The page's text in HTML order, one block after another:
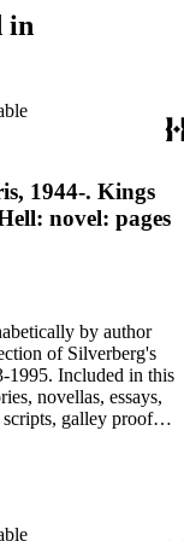
in
1944-. Kings
novel: pages
by author
of Silverberg's
1995. Included in this
novellas, essays,
galley proofs,
too, if not, the
pass the time in